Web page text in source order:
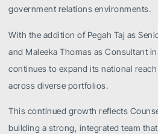
government relations environments.
With the addition of Pegah Taj as
and Maleeka Thomas as Consultant
continues to expand its national
across diverse portfolios.
This continued growth reflects
building a strong, integrated team